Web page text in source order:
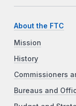
About the FTC
Mission
History
Commissioners
Bureaus and